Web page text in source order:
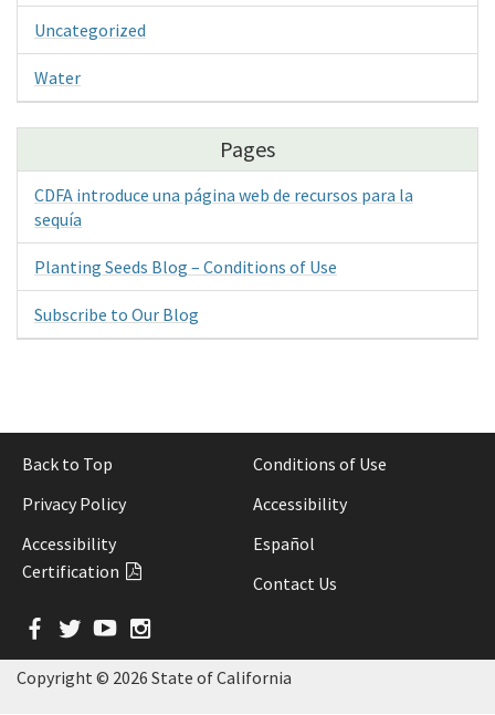
Uncategorized
Water
Pages
CDFA introduce una página web de recursos para la
sequía
Planting Seeds Blog – Conditions of Use
Subscribe to Our Blog
Back to Top
Conditions of Use
Privacy Policy
Accessibility
Accessibility
Certification
Español
Contact Us
Facebook
Twitter
YouTube
Copyright © 2026 State of California